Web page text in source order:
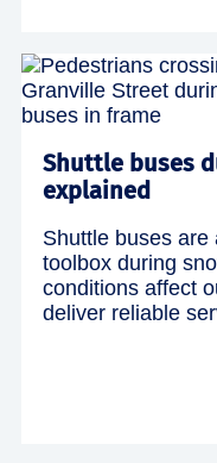
Shuttle buses
explained
Shuttle buses
toolbox during
conditions affect
deliver reliable